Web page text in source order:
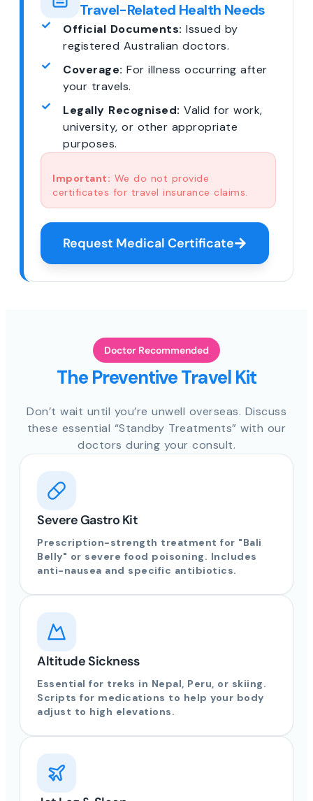
Travel-Related Health Needs
Official Documents: Issued by
registered Australian doctors.
Coverage: For illness occurring after
your travels.
Legally Recognised: Valid for work,
university, or other appropriate
purposes.
Important: We do not provide
certificates for travel insurance claims.
Request Medical Certificate
Doctor Recommended
The Preventive Travel Kit
Don’t wait until you’re unwell overseas. Discuss
these essential “Standby Treatments” with our
doctors during your consult.
Severe Gastro Kit
Prescription-strength treatment for "Bali
Belly" or severe food poisoning. Includes
anti-nausea and specific antibiotics.
Altitude Sickness
Essential for treks in Nepal, Peru, or skiing.
Scripts for medications to help your body
adjust to high elevations.